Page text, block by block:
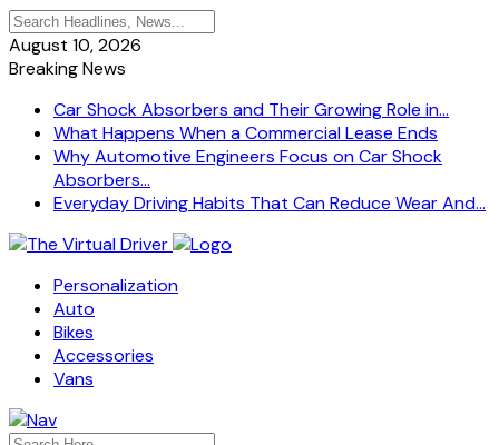
August 10, 2026
Breaking News
Car Shock Absorbers and Their Growing Role in...
What Happens When a Commercial Lease Ends
Why Automotive Engineers Focus on Car Shock
Absorbers...
Everyday Driving Habits That Can Reduce Wear And...
Personalization
Auto
Bikes
Accessories
Vans